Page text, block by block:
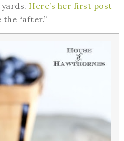
Here’s her first post
the “after.”